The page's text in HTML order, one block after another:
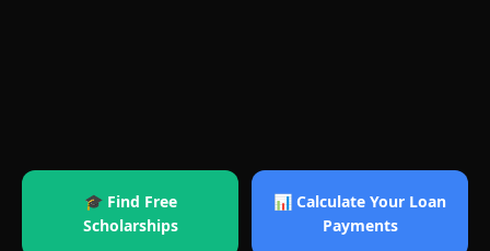
🎓 Find Free
Scholarships
📊 Calculate Your Loan
Payments